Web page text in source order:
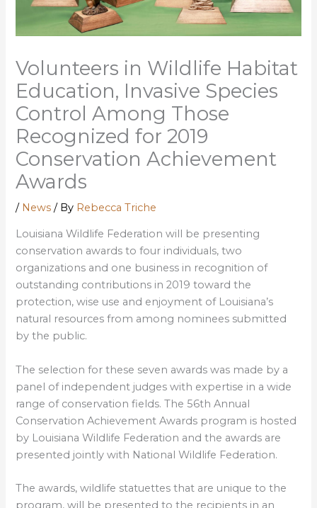
Volunteers in Wildlife Habitat
Education, Invasive Species
Control Among Those
Recognized for 2019
Conservation Achievement
Awards
/ News / By Rebecca Triche
Louisiana Wildlife Federation will be presenting
conservation awards to four individuals, two
organizations and one business in recognition of
outstanding contributions in 2019 toward the
protection, wise use and enjoyment of Louisiana’s
natural resources from among nominees submitted
by the public.
The selection for these seven awards was made by a
panel of independent judges with expertise in a wide
range of conservation fields. The 56th Annual
Conservation Achievement Awards program is hosted
by Louisiana Wildlife Federation and the awards are
presented jointly with National Wildlife Federation.
The awards, wildlife statuettes that are unique to the
program, will be presented to the recipients in an